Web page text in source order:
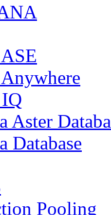
Aster
Database
Pooling